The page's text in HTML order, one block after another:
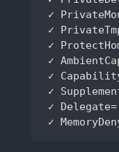
✓ PrivateMounts=		                Service cannot
✓ PrivateTmp=		                    Service has no access to other software's
✓ ProtectHome=		                    Service has no access to
✓ AmbientCapabilities=		            Service
✓
✓ SupplementaryGroups=
✓ Delegate=		                       	Service does not maintain its own delegated control group subtree